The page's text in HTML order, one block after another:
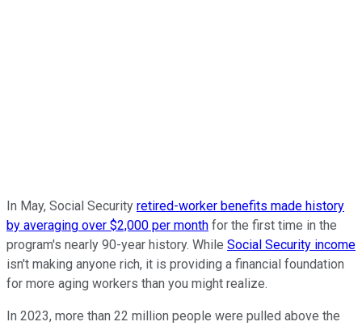
In May, Social Security retired-worker benefits made history
by averaging over $2,000 per month for the first time in the
program's nearly 90-year history. While Social Security income
isn't making anyone rich, it is providing a financial foundation
for more aging workers than you might realize.
In 2023, more than 22 million people were pulled above the